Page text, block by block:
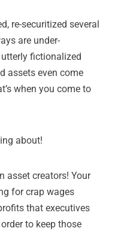
re-securitized several
are under-
fictionalized
assets even come
when you come to
about!
asset creators! Your
for crap wages
that executives
to keep those